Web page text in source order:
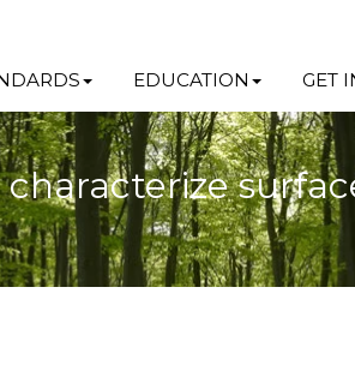
EDUCATION GET
characterize